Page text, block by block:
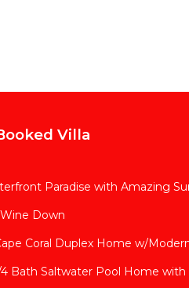
Villa
Paradise with Amazing
Down
Coral Duplex Home w/
Bath Saltwater Pool Home